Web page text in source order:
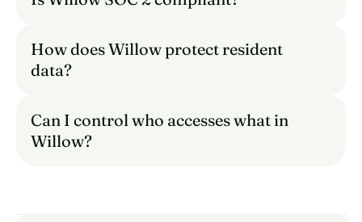
How does Willow protect resident
data?
Can I control who accesses what in
Willow?